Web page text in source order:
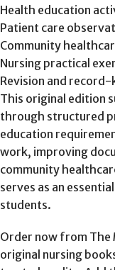
Health education
Patient care
Community
Nursing practical
Revision and
This original edition
through structured
education
work, improving
community
serves as an
students.
Order now from The
original nursing